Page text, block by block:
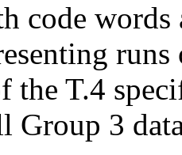
code
the T.4
Group 3